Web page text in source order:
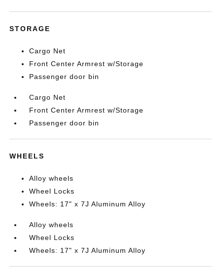
STORAGE
Cargo Net
Front Center Armrest w/Storage
Passenger door bin
Cargo Net
Front Center Armrest w/Storage
Passenger door bin
WHEELS
Alloy wheels
Wheel Locks
Wheels: 17" x 7J Aluminum Alloy
Alloy wheels
Wheel Locks
Wheels: 17" x 7J Aluminum Alloy